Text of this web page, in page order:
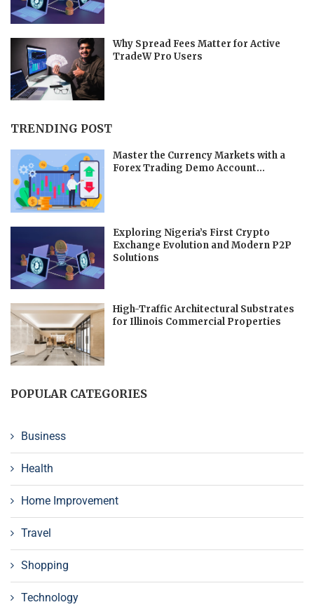
Why Spread Fees Matter for Active
TradeW Pro Users
TRENDING POST
Master the Currency Markets with a
Forex Trading Demo Account...
Exploring Nigeria’s First Crypto
Exchange Evolution and Modern P2P
Solutions
High-Traffic Architectural Substrates
for Illinois Commercial Properties
POPULAR CATEGORIES
Business
Health
Home Improvement
Travel
Shopping
Technology